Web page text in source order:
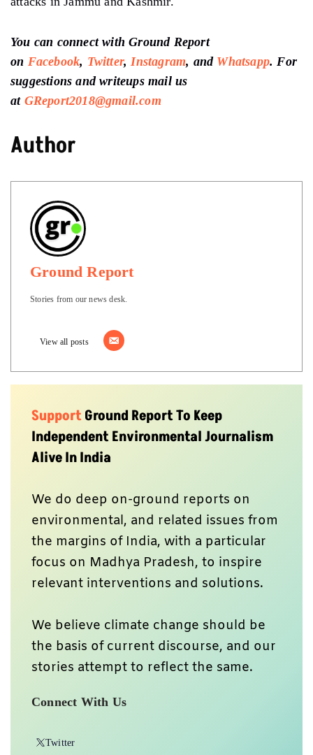
You can connect with Ground Report
on Facebook, Twitter, Instagram, and Whatsapp. For
suggestions and writeupsmail us
at GReport2018@gmail.com
Author
Ground Report
Stories from our news desk.
View all posts
SupportGround Report To Keep
Independent Environmental Journalism
Alive In India
We do deep on-ground reports on
environmental, and related issues from
the margins of India, with a particular
focus on Madhya Pradesh, to inspire
relevant interventions and solutions.
We believe climate change should be
the basis of current discourse, and our
stories attempt to reflect the same.
Connect With Us
Twitter